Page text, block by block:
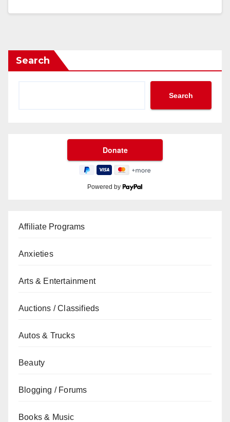
Search
Search
Powered by
Affiliate Programs
Anxieties
Arts & Entertainment
Auctions / Classifieds
Autos & Trucks
Beauty
Blogging / Forums
Books & Music